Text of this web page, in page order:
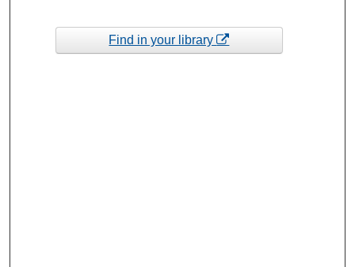
Find in your library